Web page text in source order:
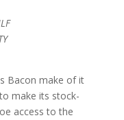
Bacon make of it
make its stock-
access to the